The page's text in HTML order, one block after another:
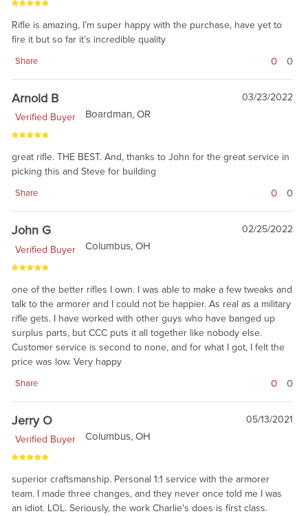
Rifle is amazing, I’m super happy with the purchase, have yet to
fire it but so far it’s incredible quality
Share 0 0
Arnold B
03/23/2022
Verified Buyer
Boardman, OR
great rifle. THE BEST. And, thanks to John for the great service in
picking this and Steve for building
Share 0 0
John G
02/25/2022
Verified Buyer
Columbus, OH
one of the better rifles I own. I was able to make a few tweaks and
talk to the armorer and I could not be happier. As real as a military
rifle gets. I have worked with other guys who have banged up
surplus parts, but CCC puts it all together like nobody else.
Customer service is second to none, and for what I got, I felt the
price was low. Very happy
Share 0 0
Jerry O
05/13/2021
Verified Buyer
Columbus, OH
superior craftsmanship. Personal 1:1 service with the armorer
team. I made three changes, and they never once told me I was
an idiot. LOL. Seriously, the work Charlie's does is first class.